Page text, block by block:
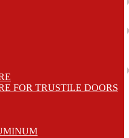
FOR TRUSTILE DOORS